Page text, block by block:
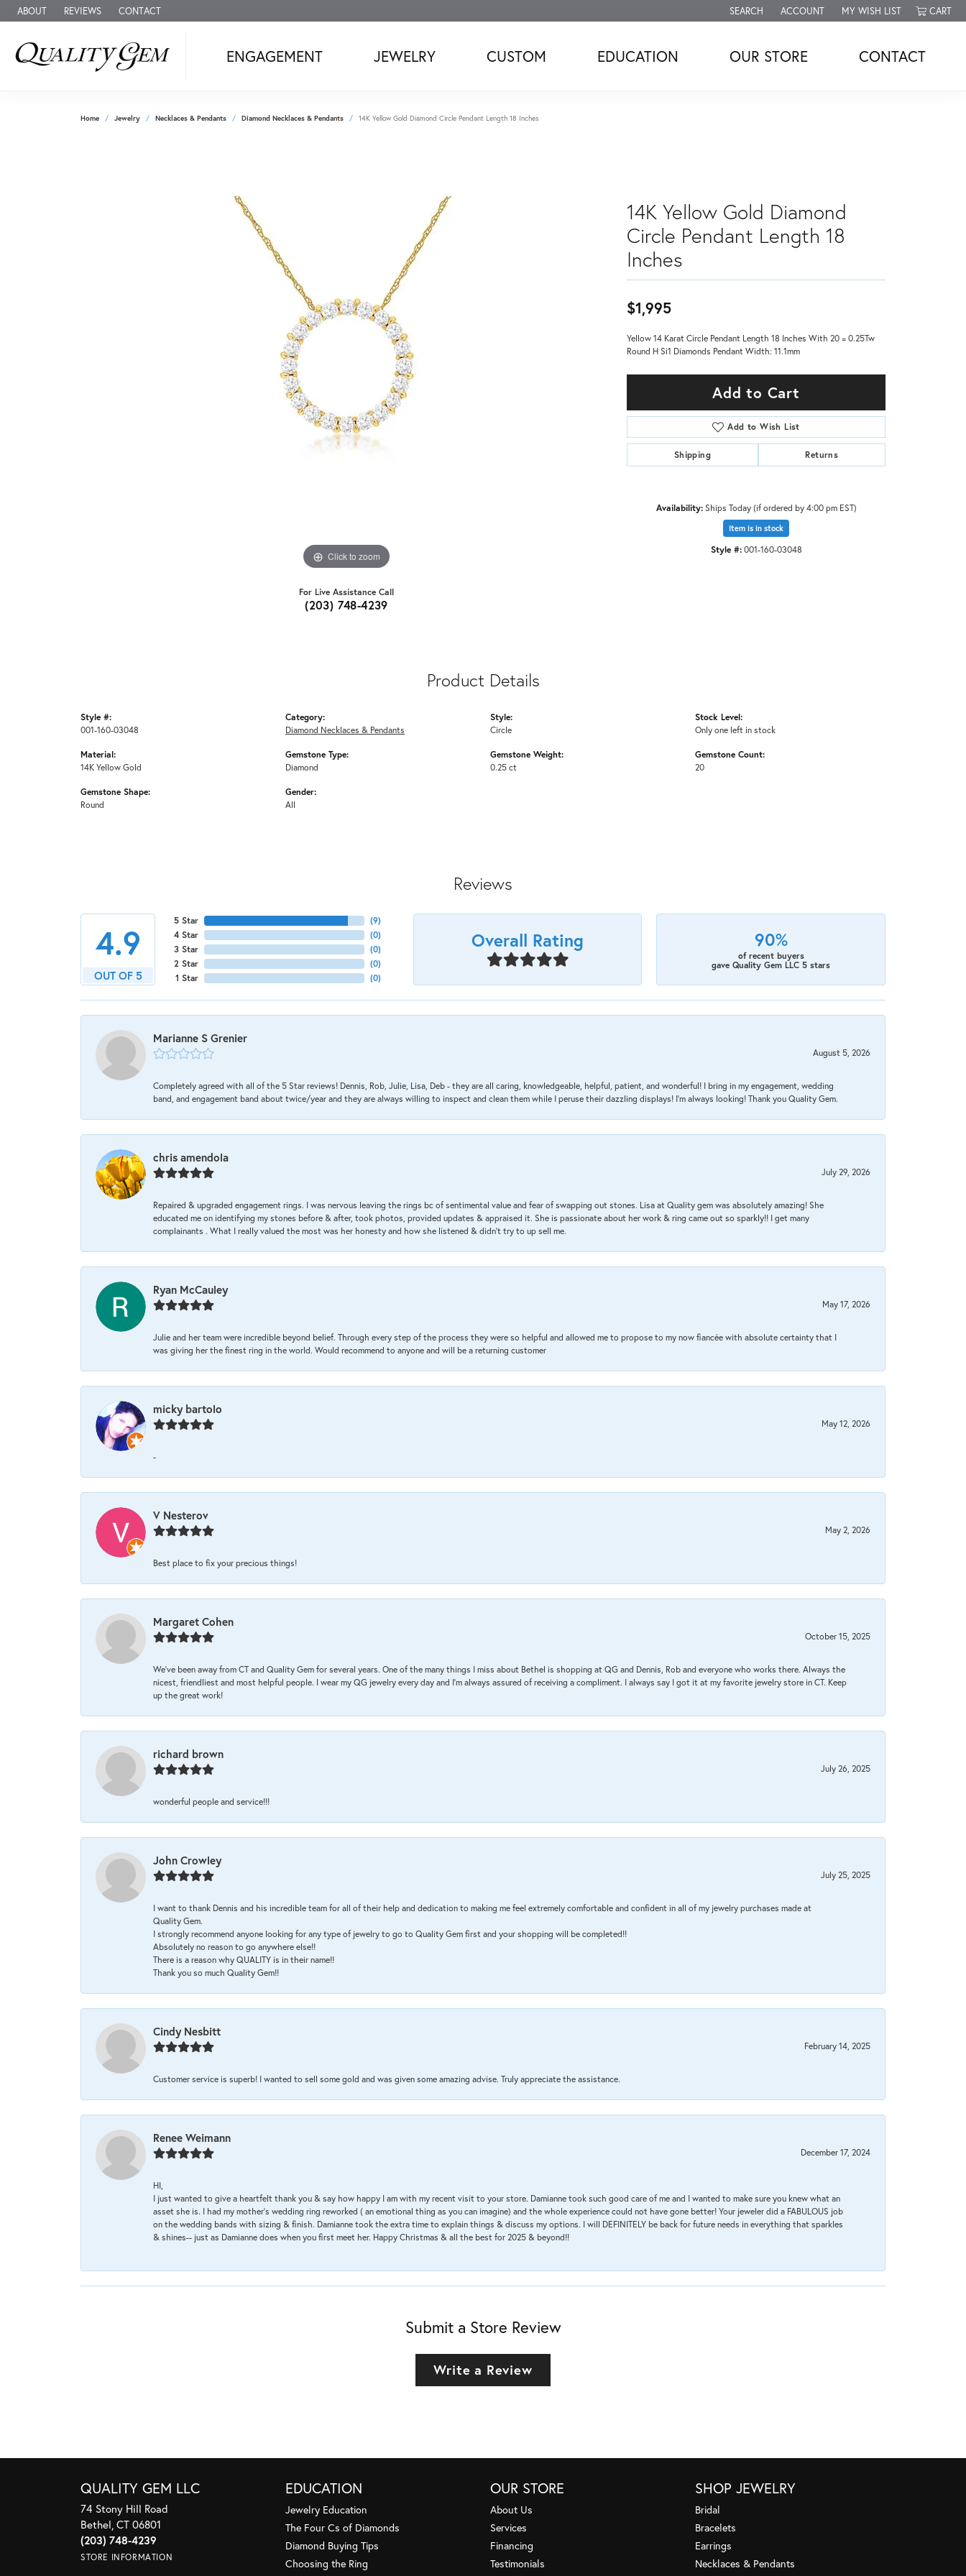
ABOUT REVIEWS CONTACT SEARCH
TOGGLE TOOLBAR SEARCH MENU
ACCOUNT
TOGGLE MY ACCOUNT MENU
MY WISH LIST
TOGGLE MY WISH LISTCART
ENGAGEMENT JEWELRY CUSTOM EDUCATION OUR STORE CONTACT
Home Jewelry Necklaces & Pendants Diamond Necklaces & Pendants 14K Yellow Gold Diamond Circle Pendant Length 18 Inches
Click to zoom
For Live Assistance Call
(203) 748-4239
14K Yellow Gold Diamond
Circle Pendant Length 18
Inches
$1,995
Yellow 14 Karat Circle Pendant Length 18 Inches With 20 = 0.25Tw
Round H Si1 Diamonds Pendant Width: 11.1mm
Add to Cart
Add to Wish List
Shipping Returns
Availability: Ships Today (if ordered by 4:00 pm EST)
Item is in stock
Style #: 001-160-03048
Product Details
Style #:
001-160-03048
Material:
14K Yellow Gold
Gemstone Shape:
Round
Category:
Diamond Necklaces & Pendants
Gemstone Type:
Diamond
Gender:
All
Style:
Circle
Gemstone Weight:
0.25 ct
Stock Level:
Only one left in stock
Gemstone Count:
20
Reviews
4.9
OUT OF 5
5 Star
4 Star
3 Star
2 Star
1 Star
(9)
(0)
(0)
(0)
(0)
Overall Rating 90%
of recent buyers
gave Quality Gem LLC 5 stars
Marianne S Grenier
August 5, 2026
Completely agreed with all of the 5 Star reviews! Dennis, Rob, Julie, Lisa, Deb - they are all caring, knowledgeable, helpful, patient, and wonderful! I bring in my engagement, wedding
band, and engagement band about twice/year and they are always willing to inspect and clean them while I peruse their dazzling displays! I'm always looking! Thank you Quality Gem.
chris amendola
July 29, 2026
Repaired & upgraded engagement rings. I was nervous leaving the rings bc of sentimental value and fear of swapping out stones. Lisa at Quality gem was absolutely amazing! She
educated me on identifying my stones before & after, took photos, provided updates & appraised it. She is passionate about her work & ring came out so sparkly!! I get many
complainants . What I really valued the most was her honesty and how she listened & didn’t try to up sell me.
Ryan McCauley
May 17, 2026
Julie and her team were incredible beyond belief. Through every step of the process they were so helpful and allowed me to propose to my now fiancée with absolute certainty that I
was giving her the finest ring in the world. Would recommend to anyone and will be a returning customer
micky bartolo
May 12, 2026
-
V Nesterov
May 2, 2026
Best place to fix your precious things!
Margaret Cohen
October 15, 2025
We’ve been away from CT and Quality Gem for several years. One of the many things I miss about Bethel is shopping at QG and Dennis, Rob and everyone who works there. Always the
nicest, friendliest and most helpful people. I wear my QG jewelry every day and I’m always assured of receiving a compliment. I always say I got it at my favorite jewelry store in CT. Keep
up the great work!
richard brown
July 26, 2025
wonderful people and service!!!
John Crowley
July 25, 2025
I want to thank Dennis and his incredible team for all of their help and dedication to making me feel extremely comfortable and confident in all of my jewelry purchases made at
Quality Gem.
I strongly recommend anyone looking for any type of jewelry to go to Quality Gem first and your shopping will be completed!!
Absolutely no reason to go anywhere else!!
There is a reason why QUALITY is in their name!!
Thank you so much Quality Gem!!
Cindy Nesbitt
February 14, 2025
Customer service is superb! I wanted to sell some gold and was given some amazing advise. Truly appreciate the assistance.
Renee Weimann
December 17, 2024
HI,
I just wanted to give a heartfelt thank you & say how happy I am with my recent visit to your store. Damianne took such good care of me and I wanted to make sure you knew what an
asset she is. I had my mother's wedding ring reworked ( an emotional thing as you can imagine) and the whole experience could not have gone better! Your jeweler did a FABULOUS job
on the wedding bands with sizing & finish. Damianne took the extra time to explain things & discuss my options. I will DEFINITELY be back for future needs in everything that sparkles
& shines-- just as Damianne does when you first meet her. Happy Christmas & all the best for 2025 & beyond!!
Submit a Store Review
Write a Review
QUALITY GEM LLC
74 Stony Hill Road
Bethel, CT 06801
(203) 748-4239
STORE INFORMATION
EDUCATION
Jewelry Education
The Four Cs of Diamonds
Diamond Buying Tips
Choosing the Ring
OUR STORE
About Us
Services
Financing
Testimonials
SHOP JEWELRY
Bridal
Bracelets
Earrings
Necklaces & Pendants